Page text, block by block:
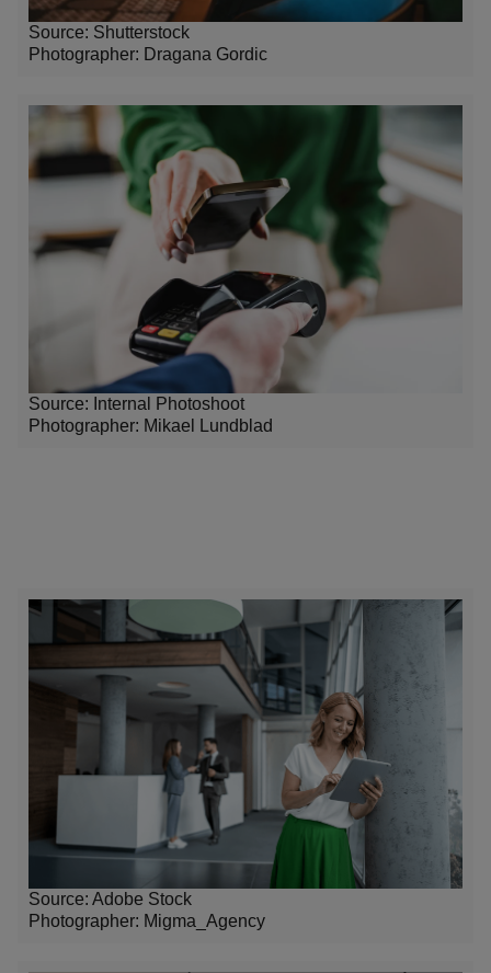
Source: Shutterstock
Photographer: Dragana Gordic
Source: Internal Photoshoot
Photographer: Mikael Lundblad
Source: Adobe Stock
Photographer: Migma_Agency